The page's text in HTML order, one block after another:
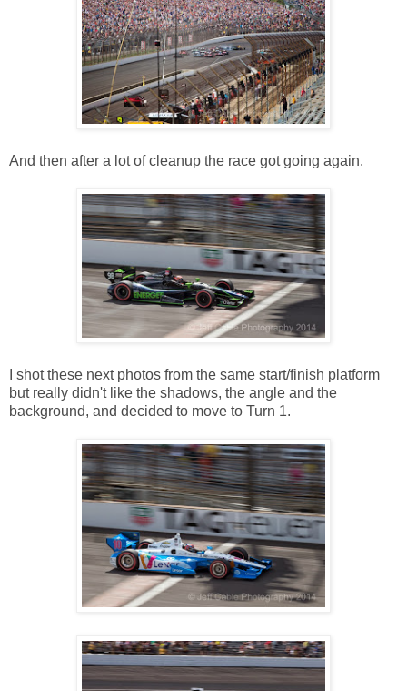
And then after a lot of cleanup the race got going again.
I shot these next photos from the same start/finish platform
but really didn't like the shadows, the angle and the
background, and decided to move to Turn 1.